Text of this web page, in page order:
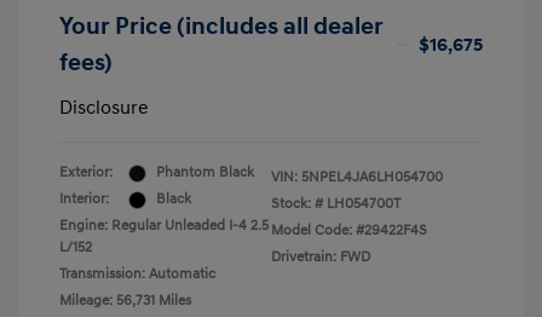
Your Price (includes all dealer
fees)
$16,675
Disclosure
Exterior:
Phantom Black
Interior:
Black
Engine: Regular Unleaded I-4 2.5
L/152
Transmission: Automatic
Mileage: 56,731 Miles
VIN: 5NPEL4JA6LH054700
Stock: # LH054700T
Model Code: #29422F4S
Drivetrain: FWD